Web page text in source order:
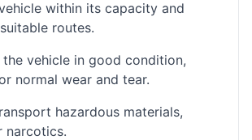
within its capacity and
routes.
the vehicle in good condition,
normal wear and tear.
hazardous materials,
narcotics.